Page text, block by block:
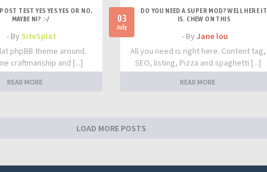
TEST YES YES YES OR NO,
MAYBE NI? :-/
- BySiteSplat
phpBB theme around.
craftmanship and [...]
READ MORE
03
July
DO YOU NEED A SUPER MOD? WELL HERE IT
IS. CHEW ON THIS
- By Jane lou
All you need is right here. Content tag,
SEO, listing, Pizza and spaghetti [...]
READ MORE
LOAD MORE POSTS